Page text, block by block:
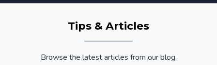
Tips & Articles
Browse the latest articles from our blog.